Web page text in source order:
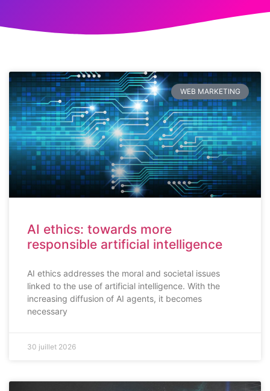
WEB MARKETING
AI ethics: towards more
responsible artificial intelligence
AI ethics addresses the moral and societal issues
linked to the use of artificial intelligence. With the
increasing diffusion of AI agents, it becomes
necessary
30 juillet 2026